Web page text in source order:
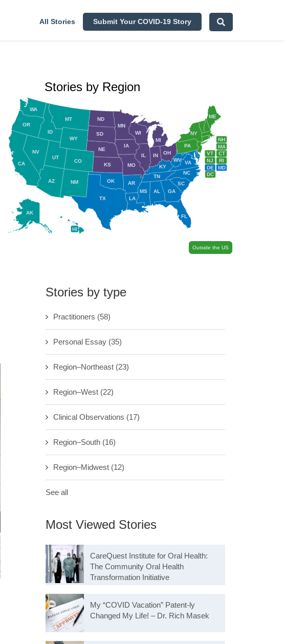
All Stories Submit Your COVID-19 Story
Stories by Region
NH
VT
RI
NJ
DE MD
DC
MA
CT
HI
AK
FL
ME
NY
PA
VA
WV
OH
IN
IL
WI
NC
TN
AR
MO
GA
SC
KY
AL
LA
MS
IA
MN
OK
TX
NM
KS
NE
SD
ND
WY
MT
CO
UT
AZ
NV
OR
WA
ID
CA
MI
Outside the US
Stories by type
Practitioners (58)
Personal Essay (35)
Region–Northeast (23)
Region–West (22)
Clinical Observations (17)
Region–South (16)
Region–Midwest (12)
See all
Most Viewed Stories
CareQuest Institute for Oral Health:
The Community Oral Health
Transformation Initiative
My “COVID Vacation” Patent-ly
Changed My Life! – Dr. Rich Masek